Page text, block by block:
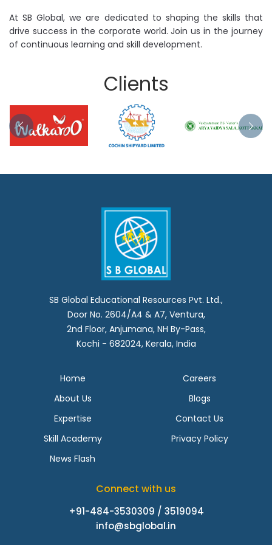
At SB Global, we are dedicated to shaping the skills that
drive success in the corporate world. Join us in the journey
of continuous learning and skill development.
Clients
SB Global Educational Resources Pvt. Ltd.,
Door No. 2604/A4 & A7, Ventura,
2nd Floor, Anjumana, NH By-Pass,
Kochi - 682024, Kerala, India
Home
About Us
Expertise
Skill Academy
News Flash
Careers
Blogs
Contact Us
Privacy Policy
Connect with us
+91-484-3530309 / 3519094
info@sbglobal.in